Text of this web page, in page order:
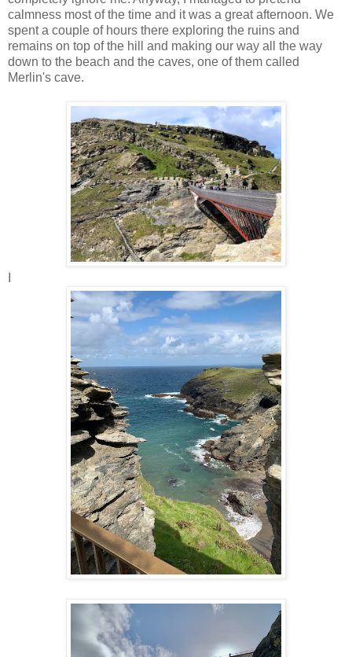
calmness most of the time and it was a great afternoon. We
spent a couple of hours there exploring the ruins and
remains on top of the hill and making our way all the way
down to the beach and the caves, one of them called
Merlin's cave.